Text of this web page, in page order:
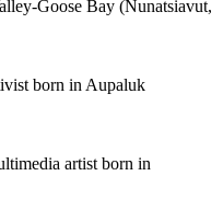
Goose Bay (Nunatsiavut,
born in Aupaluk
artist born in